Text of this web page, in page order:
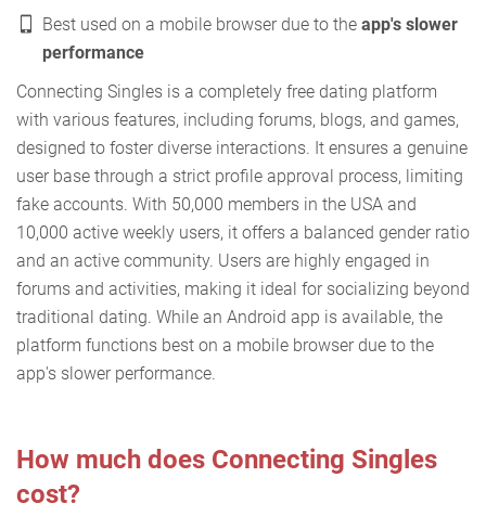
Best used on a mobile browser due to the app's slower
performance
Connecting Singles is a completely free dating platform
with various features, including forums, blogs, and games,
designed to foster diverse interactions. It ensures a genuine
user base through a strict profile approval process, limiting
fake accounts. With 50,000 members in the USA and
10,000 active weekly users, it offers a balanced gender ratio
and an active community. Users are highly engaged in
forums and activities, making it ideal for socializing beyond
traditional dating. While an Android app is available, the
platform functions best on a mobile browser due to the
app's slower performance.
How much does Connecting Singles
cost?